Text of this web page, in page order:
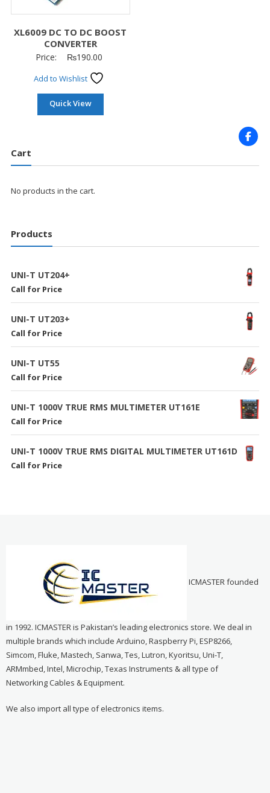
XL6009 DC TO DC BOOST
CONVERTER
Price: ₨190.00
Add to Wishlist
Quick View
Cart
No products in the cart.
Products
UNI-T UT204+
Call for Price
UNI-T UT203+
Call for Price
UNI-T UT55
Call for Price
UNI-T 1000V TRUE RMS MULTIMETER UT161E
Call for Price
UNI-T 1000V TRUE RMS DIGITAL MULTIMETER UT161D
Call for Price
ICMASTER founded
in 1992. ICMASTER is Pakistan’s leading electronics store. We deal in
multiple brands which include Arduino, Raspberry Pi, ESP8266,
Simcom, Fluke, Mastech, Sanwa, Tes, Lutron, Kyoritsu, Uni-T,
ARMmbed, Intel, Microchip, Texas Instruments & all type of
Networking Cables & Equipment.
We also import all type of electronics items.